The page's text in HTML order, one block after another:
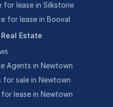
for lease in Silkstone
for lease in Booval
Estate
Agents in Newtown
for sale in Newtown
lease in Newtown